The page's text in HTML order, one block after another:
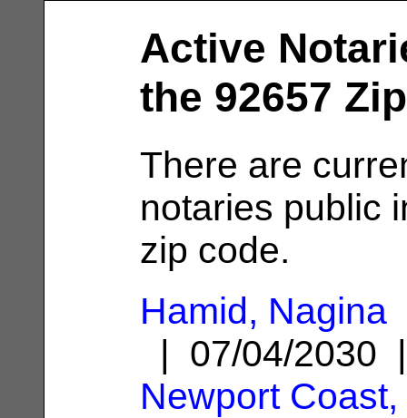
Active
the 92657
There are
notaries public
zip code.
Hamid, Nagina
| 07/04/
Newport Coast,